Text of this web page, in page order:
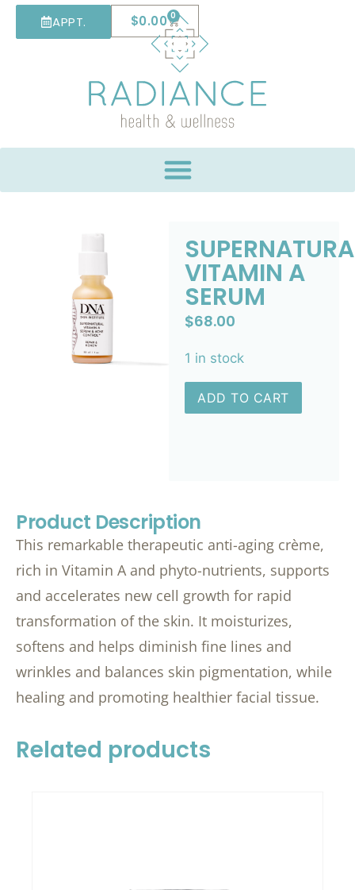
APPT. $0.00 0
VITAMIN A
SERUM
$68.00
1 in stock
ADD TO CART
Product Description
This remarkable therapeutic anti-aging crème,
rich in Vitamin A and phyto-nutrients, supports
and accelerates new cell growth for rapid
transformation of the skin. It moisturizes,
softens and helps diminish fine lines and
wrinkles and balances skin pigmentation, while
healing and promoting healthier facial tissue.
Related products